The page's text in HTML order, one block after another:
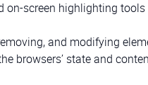
screen highlighting
and modifying
browsers’ state and